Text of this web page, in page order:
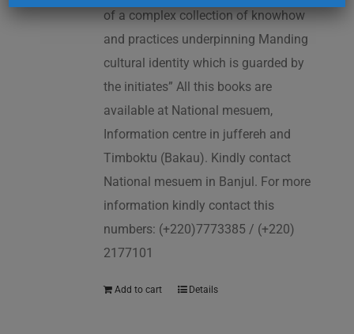
of a complex collection of knowhow
and practices underpinning Manding
cultural identity which is guarded by
the initiates” All this books are
available at National mesuem,
Information centre in juffereh and
Timboktu (Bakau). Kindly contact
National mesuem in Banjul. For more
information kindly contact this
numbers: (+220)7773385 / (+220)
2177101
Add to cart Details